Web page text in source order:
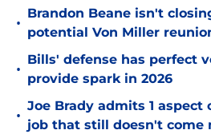
•
Brandon Beane isn't
potential Von Miller
•
Bills' defense has perfect
provide spark in 2026
•
Joe Brady admits 1 aspect
job that still doesn't come